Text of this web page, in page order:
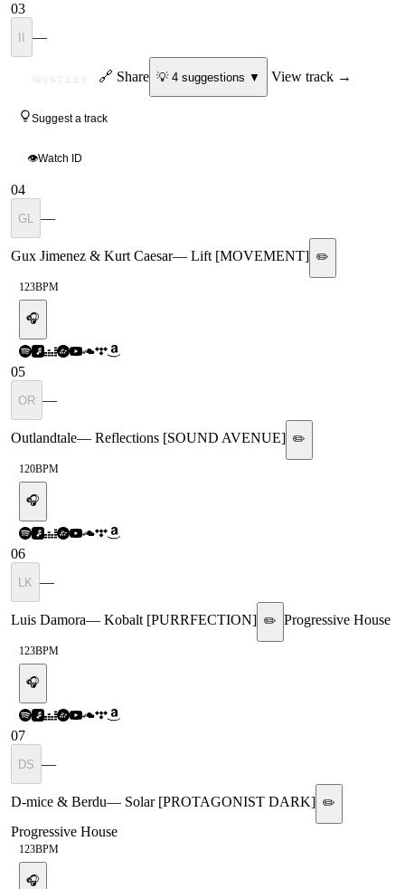
03
II —
MYSTERY 🔗 Share 💡 4suggestions ▼ View track →
Suggest a track
👁Watch ID
04
GL —
Gux Jimenez & Kurt Caesar— Lift [MOVEMENT] ✏️
123BPM
🎧
05
OR —
Outlandtale— Reflections [SOUND AVENUE] ✏️
120BPM
🎧
06
LK —
Luis Damora— Kobalt [PURRFECTION] ✏️ Progressive House
123BPM
🎧
07
DS —
D-mice & Berdu— Solar [PROTAGONIST DARK] ✏️
Progressive House
123BPM
🎧